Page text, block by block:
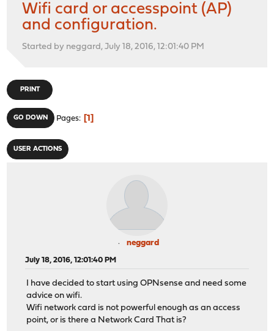
Wifi card or accesspoint (AP)
and configuration.
Started by neggard, July 18, 2016, 12:01:40 PM
PRINT
GO DOWN Pages 1
USER ACTIONS
neggard
July 18, 2016, 12:01:40 PM
I have decided to start using OPNsense and need some
advice on wifi.
Wifi network card is not powerful enough as an access
point, or is there a Network Card That is?